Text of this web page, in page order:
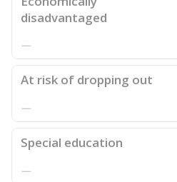
disadvantaged
—
At risk of dropping out
—
Special education
—